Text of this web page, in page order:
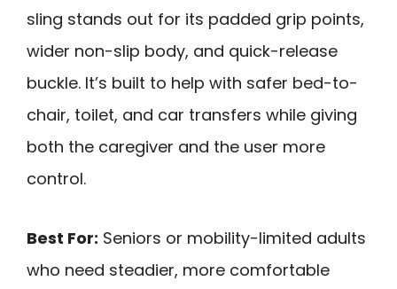
sling stands out for its padded grip points,
wider non-slip body, and quick-release
buckle. It’s built to help with safer bed-to-
chair, toilet, and car transfers while giving
both the caregiver and the user more
control.
Best For: Seniors or mobility-limited adults
who need steadier, more comfortable